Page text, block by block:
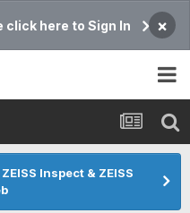
click here to Sign In ×
Inspect & ZEISS